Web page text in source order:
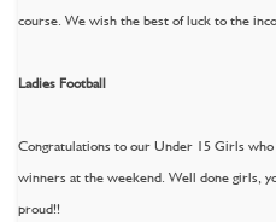
course. We wish the best of luck to the
Ladies Football
Congratulations to our Under 15 Girls
winners at the weekend. Well done girls,
proud!!